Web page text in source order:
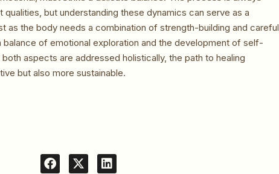
but understanding these dynamics can serve as a
as the body needs a combination of strength-building and careful
of emotional exploration and the development of self-
aspects are addressed holistically, the path to healing
but also more sustainable.